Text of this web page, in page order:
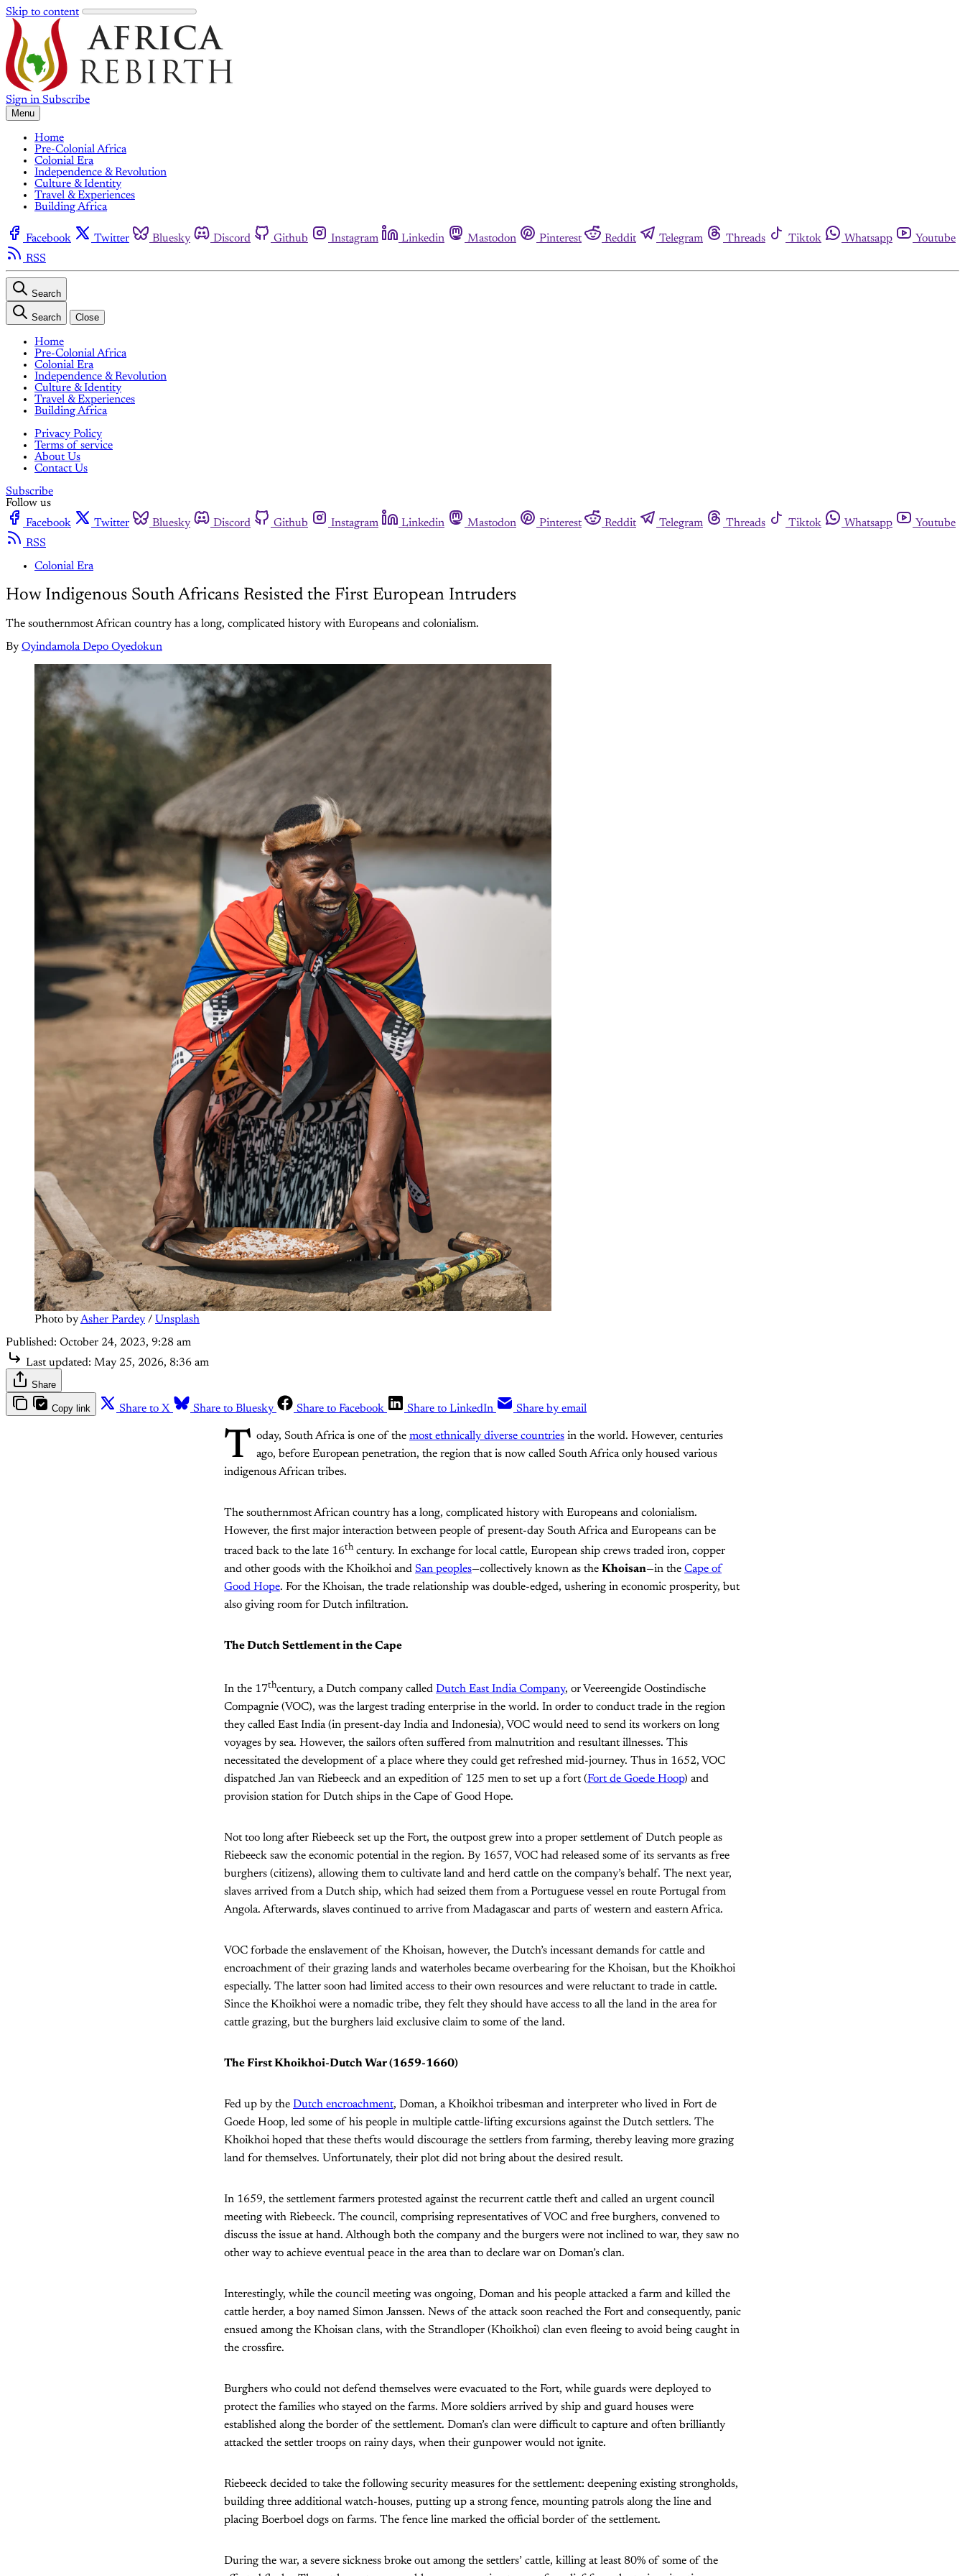
Skip to content
Sign in Subscribe
Menu
Home
Pre-Colonial Africa
Colonial Era
Independence & Revolution
Culture & Identity
Travel & Experiences
Building Africa
Facebook Twitter Bluesky Discord Github Instagram Linkedin Mastodon Pinterest Reddit Telegram Threads Tiktok Whatsapp
Youtube
RSS
Search
Search Close
Home
Pre-Colonial Africa
Colonial Era
Independence & Revolution
Culture & Identity
Travel & Experiences
Building Africa
Privacy Policy
Terms of service
About Us
Contact Us
Subscribe
Follow us
Facebook
Twitter Bluesky Discord Github Instagram Linkedin Mastodon Pinterest Reddit Telegram Threads Tiktok Whatsapp
Youtube
RSS
Colonial Era
How Indigenous South Africans Resisted the First European Intruders
The southernmost African country has a long, complicated history with Europeans and colonialism.
By Oyindamola Depo Oyedokun
Photo by Asher Pardey / Unsplash
Published: October 24, 2023, 9:28 am
Last updated: May 25, 2026, 8:36 am
Share
Copy link Share to X Share to Bluesky Share to Facebook Share to LinkedIn Share by email
T oday, South Africa is one of the most ethnically diverse countries in the world. However, centuries
ago, before European penetration, the region that is now called South Africa only housed various
indigenous African tribes.
The southernmost African country has a long, complicated history with Europeans and colonialism.
However, the first major interaction between people of present-day South Africa and Europeans can be
traced back to the late 16thcentury. In exchange for local cattle, European ship crews traded iron, copper
and other goods with the Khoikhoi and San peoples—collectively known as the Khoisan—in the Cape of
Good Hope. For the Khoisan, the trade relationship was double-edged, ushering in economic prosperity, but
also giving room for Dutch infiltration.
The Dutch Settlement in the Cape
In the 17thcentury, a Dutch company called Dutch East India Company, or Veereengide Oostindische
Compagnie (VOC), was the largest trading enterprise in the world. In order to conduct trade in the region
they called East India (in present-day India and Indonesia), VOC would need to send its workers on long
voyages by sea. However, the sailors often suffered from malnutrition and resultant illnesses. This
necessitated the development of a place where they could get refreshed mid-journey. Thus in 1652, VOC
dispatched Jan van Riebeeck and an expedition of 125 men to set up a fort (Fort de Goede Hoop) and
provision station for Dutch ships in the Cape of Good Hope.
Not too long after Riebeeck set up the Fort, the outpost grew into a proper settlement of Dutch people as
Riebeeck saw the economic potential in the region. By 1657, VOC had released some of its servants as free
burghers (citizens), allowing them to cultivate land and herd cattle on the company’s behalf. The next year,
slaves arrived from a Dutch ship, which had seized them from a Portuguese vessel en route Portugal from
Angola. Afterwards, slaves continued to arrive from Madagascar and parts of western and eastern Africa.
VOC forbade the enslavement of the Khoisan, however, the Dutch’s incessant demands for cattle and
encroachment of their grazing lands and waterholes became overbearing for the Khoisan, but the Khoikhoi
especially. The latter soon had limited access to their own resources and were reluctant to trade in cattle.
Since the Khoikhoi were a nomadic tribe, they felt they should have access to all the land in the area for
cattle grazing, but the burghers laid exclusive claim to some of the land.
The First Khoikhoi-Dutch War (1659-1660)
Fed up by the Dutch encroachment, Doman, a Khoikhoi tribesman and interpreter who lived in Fort de
Goede Hoop, led some of his people in multiple cattle-lifting excursions against the Dutch settlers. The
Khoikhoi hoped that these thefts would discourage the settlers from farming, thereby leaving more grazing
land for themselves. Unfortunately, their plot did not bring about the desired result.
In 1659, the settlement farmers protested against the recurrent cattle theft and called an urgent council
meeting with Riebeeck. The council, comprising representatives of VOC and free burghers, convened to
discuss the issue at hand. Although both the company and the burgers were not inclined to war, they saw no
other way to achieve eventual peace in the area than to declare war on Doman’s clan.
Interestingly, while the council meeting was ongoing, Doman and his people attacked a farm and killed the
cattle herder, a boy named Simon Janssen. News of the attack soon reached the Fort and consequently, panic
ensued among the Khoisan clans, with the Strandloper (Khoikhoi) clan even fleeing to avoid being caught in
the crossfire.
Burghers who could not defend themselves were evacuated to the Fort, while guards were deployed to
protect the families who stayed on the farms. More soldiers arrived by ship and guard houses were
established along the border of the settlement. Doman’s clan were difficult to capture and often brilliantly
attacked the settler troops on rainy days, when their gunpower would not ignite.
Riebeeck decided to take the following security measures for the settlement: deepening existing strongholds,
building three additional watch-houses, putting up a strong fence, mounting patrols along the line and
placing Boerboel dogs on farms. The fence line marked the official border of the settlement.
During the war, a severe sickness broke out among the settlers’ cattle, killing at least 80% of some of the